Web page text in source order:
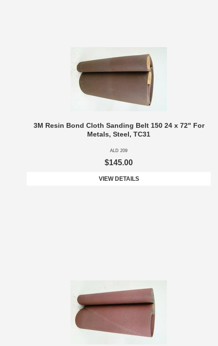
3M Resin Bond Cloth Sanding Belt 150 24 x 72" For
Metals, Steel, TC31
ALD 209
$145.00
VIEW DETAILS